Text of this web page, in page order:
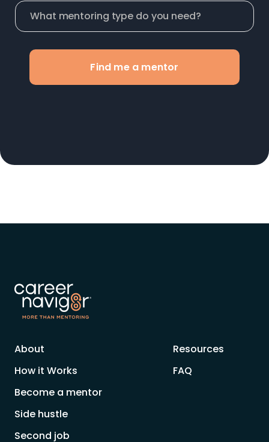
Find me a mentor
About
How it Works
Become a mentor
Side hustle
Second job
Resources
FAQ